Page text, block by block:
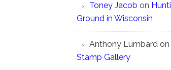
Toney Jacob on
Ground in Wisconsin
Anthony Lumbard on
Stamp Gallery